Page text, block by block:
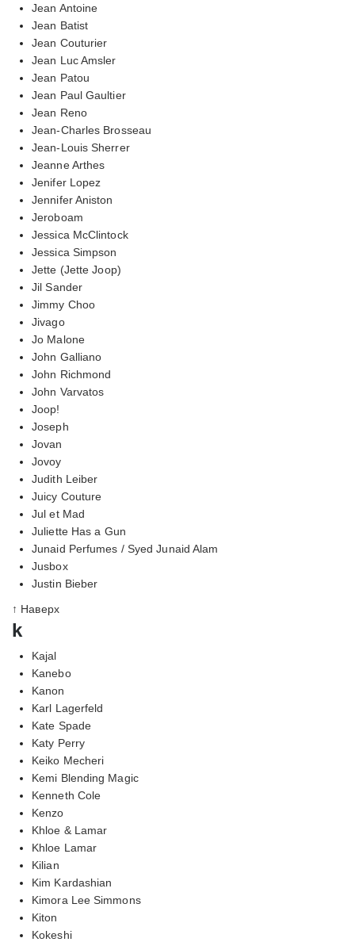
Jean Antoine
Jean Batist
Jean Couturier
Jean Luc Amsler
Jean Patou
Jean Paul Gaultier
Jean Reno
Jean-Charles Brosseau
Jean-Louis Sherrer
Jeanne Arthes
Jenifer Lopez
Jennifer Aniston
Jeroboam
Jessica McClintock
Jessica Simpson
Jette (Jette Joop)
Jil Sander
Jimmy Choo
Jivago
Jo Malone
John Galliano
John Richmond
John Varvatos
Joop!
Joseph
Jovan
Jovoy
Judith Leiber
Juicy Couture
Jul et Mad
Juliette Has a Gun
Junaid Perfumes / Syed Junaid Alam
Jusbox
Justin Bieber
↑ Наверх
k
Kajal
Kanebo
Kanon
Karl Lagerfeld
Kate Spade
Katy Perry
Keiko Mecheri
Kemi Blending Magic
Kenneth Cole
Kenzo
Khloe & Lamar
Khloe Lamar
Kilian
Kim Kardashian
Kimora Lee Simmons
Kiton
Kokeshi